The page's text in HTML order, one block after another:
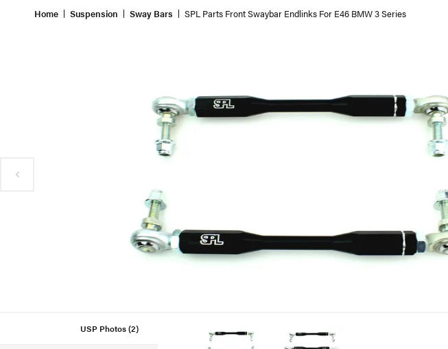
Suspension Wheels
Home Suspension Sway Bars SPL Parts Front Swaybar Endlinks For E46 BMW 3 Series
USP Photos (2)